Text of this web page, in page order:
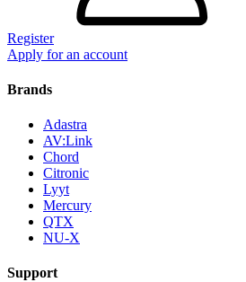
Register
Apply for an account
Brands
Adastra
AV:Link
Chord
Citronic
Lyyt
Mercury
QTX
NU-X
Support